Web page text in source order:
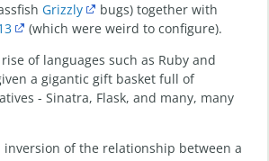
Grizzly
bugs) together with
(which were weird to configure).
of languages such as Ruby and
a gigantic gift basket full of
- Sinatra, Flask, and many, many
inversion of the relationship between a